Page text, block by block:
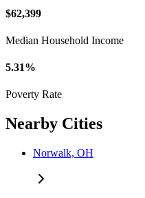
$62,399
Median Household Income
5.31%
Poverty Rate
Nearby Cities
Norwalk, OH